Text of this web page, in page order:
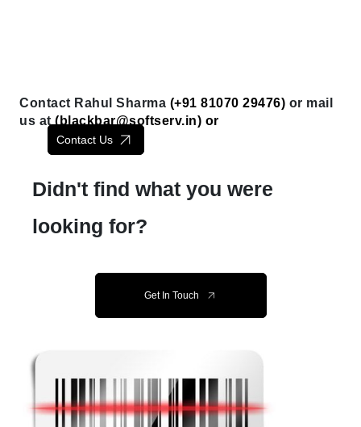
Contact Rahul Sharma (+91 81070 29476) or mail
us at ( blackbar@softserv.in) or
Contact Us
Didn't find what you were
looking for?
Get In Touch